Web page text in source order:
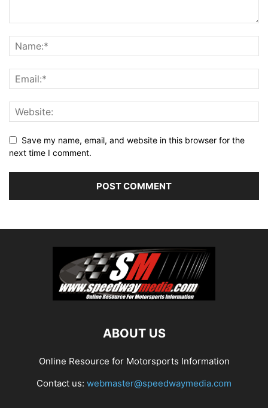
Save my name, email, and website in this browser for the
next time I comment.
ABOUT US
Online Resource for Motorsports Information
Contact us: webmaster@speedwaymedia.com